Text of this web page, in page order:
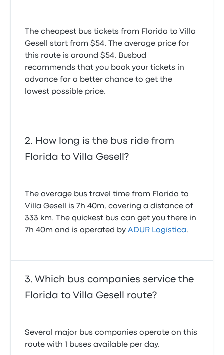
The cheapest bus tickets from Florida to Villa
Gesell start from $54. The average price for
this route is around $54. Busbud
recommends that you book your tickets in
advance for a better chance to get the
lowest possible price.
How long is the bus ride from
Florida to Villa Gesell?
The average bus travel time from Florida to
Villa Gesell is 7h 40m, covering a distance of
333 km. The quickest bus can get you there in
7h 40m and is operated byADUR Logística.
Which bus companies service the
Florida to Villa Gesell route?
Several major bus companies operate on this
route with 1 buses available per day.